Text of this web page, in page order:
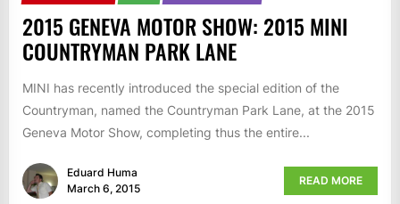
2015 GENEVA MOTOR SHOW: 2015 MINI
COUNTRYMAN PARK LANE
MINI has recently introduced the special edition of the
Countryman, named the Countryman Park Lane, at the 2015
Geneva Motor Show, completing thus the entire...
Eduard Huma
March 6, 2015
READ MORE